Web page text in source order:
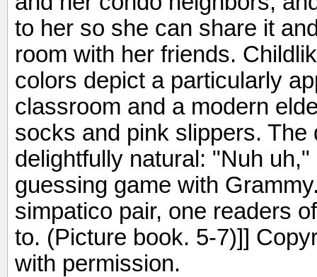
to her so she can share it
room with her friends.
colors depict a particularly
classroom and a modern
socks and pink slippers.
delightfully natural: "Nuh
guessing game with
simpatico pair, one readers
to. (Picture book. 5-7)]]
with permission.